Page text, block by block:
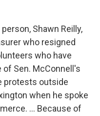
Shawn Reilly,
who resigned
who have
Sen. McConnell's
protests outside
when he spoke
... Because of